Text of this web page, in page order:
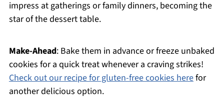
impress at gatherings or family dinners, becoming the
star of the dessert table.
Make-Ahead: Bake them in advance or freeze unbaked
cookies for a quick treat whenever a craving strikes!
Check out our recipe for gluten-free cookies herefor
another delicious option.